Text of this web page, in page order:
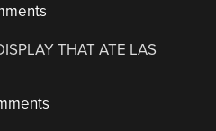
THAT ATE LAS